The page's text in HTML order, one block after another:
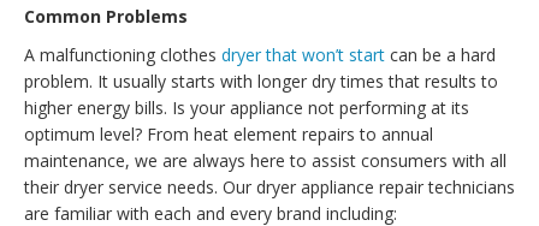
Common Problems
A malfunctioning clothes dryer that won’t start can be a hard
problem. It usually starts with longer dry times that results to
higher energy bills. Is your appliance not performing at its
optimum level? From heat element repairs to annual
maintenance, we are always here to assist consumers with all
their dryer service needs. Our dryer appliance repair technicians
are familiar with each and every brand including: